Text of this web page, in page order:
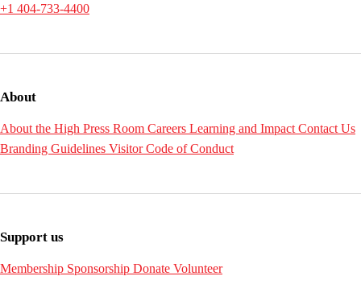
+1 404-733-4400
About
About the High Press Room Careers Learning and Impact Contact Us
Branding Guidelines Visitor Code of Conduct
Support us
Membership Sponsorship Donate Volunteer